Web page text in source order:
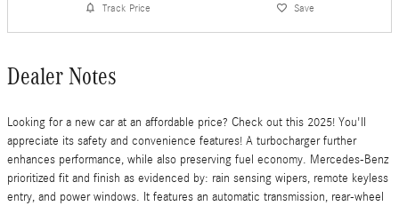
Track Price Save
Dealer Notes
Looking for a new car at an affordable price? Check out this 2025! You'll
appreciate its safety and convenience features! A turbocharger further
enhances performance, while also preserving fuel economy. Mercedes-Benz
prioritized fit and finish as evidenced by: rain sensing wipers, remote keyless
entry, and power windows. It features an automatic transmission, rear-wheel